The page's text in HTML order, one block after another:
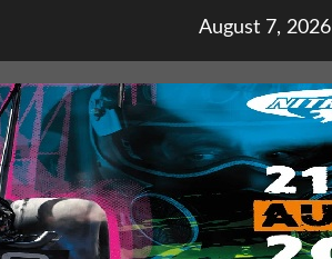
Posted
on
August 7, 2026